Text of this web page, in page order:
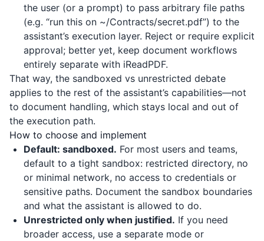
the user (or a prompt) to pass arbitrary file paths
(e.g. “run this on ~/Contracts/secret.pdf”) to the
assistant’s execution layer. Reject or require explicit
approval; better yet, keep document workflows
entirely separate with iReadPDF.
That way, the sandboxed vs unrestricted debate
applies to the rest of the assistant’s capabilities—not
to document handling, which stays local and out of
the execution path.
How to choose and implement
Default: sandboxed. For most users and teams,
default to a tight sandbox: restricted directory, no
or minimal network, no access to credentials or
sensitive paths. Document the sandbox boundaries
and what the assistant is allowed to do.
Unrestricted only when justified. If you need
broader access, use a separate mode or